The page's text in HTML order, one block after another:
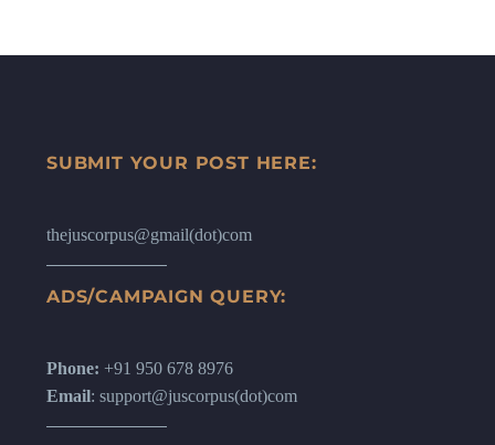
SUBMIT YOUR POST HERE:
thejuscorpus@gmail(dot)com
ADS/CAMPAIGN QUERY:
Phone: +91 950 678 8976
Email: support@juscorpus(dot)com